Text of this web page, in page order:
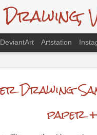
Drawing
paper
DeviantArt Artstation
Red
species represented by
to deforestation. The
of Nature (IUCN) Red List. Is